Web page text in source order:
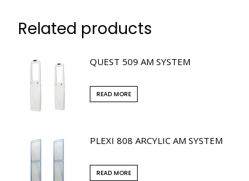
Related products
QUEST 509 AM SYSTEM
READ MORE
PLEXI 808 ARCYLIC AM SYSTEM
READ MORE